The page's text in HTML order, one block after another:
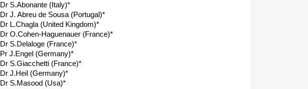
Dr S.Abonante (Italy)*
Dr J. Abreu de Sousa (Portugal)*
Dr L.Chagla (United Kingdom)*
Dr O.Cohen-Haguenauer (France)*
Dr S.Delaloge (France)*
Pr J.Engel (Germany)*
Dr S.Giacchetti (France)*
Dr J.Heil (Germany)*
Dr S.Masood (Usa)*